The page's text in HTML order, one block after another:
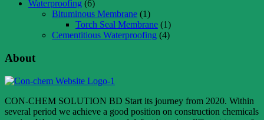
Waterproofing (6)
Bituminous Membrane (1)
Torch Seal Membrane (1)
Cementitious Waterproofing (4)
About
CON-CHEM SOLUTION BD Start its journey from 2020. Within
several period we achieve a good position on construction chemicals